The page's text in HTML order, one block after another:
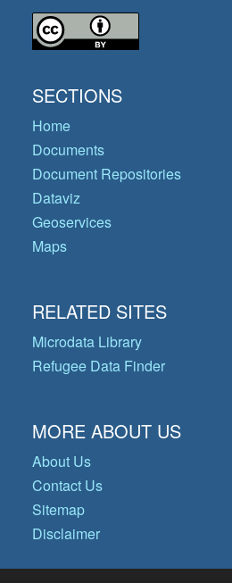
SECTIONS
Home
Documents
Document Repositories
Dataviz
Geoservices
Maps
RELATED SITES
Microdata Library
Refugee Data Finder
MORE ABOUT US
About Us
Contact Us
Sitemap
Disclaimer